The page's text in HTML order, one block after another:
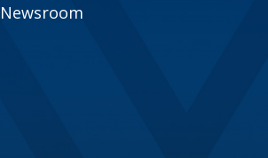
Newsroom